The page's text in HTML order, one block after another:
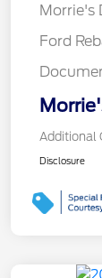
Morrie's
Ford
Additional
Disclosure